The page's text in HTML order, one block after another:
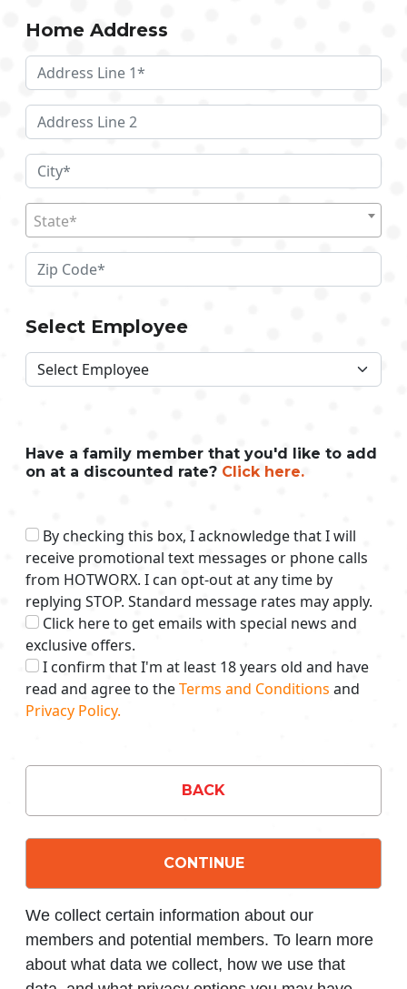
Home Address
State*
Select Employee
Have a family member that you'd like to add
on at a discounted rate? Click here.
By checking this box, I acknowledge that I will
receive promotional text messages or phone calls
from HOTWORX. I can opt-out at any time by
replying STOP. Standard message rates may apply.
Click here to get emails with special news and
exclusive offers.
I confirm that I'm at least 18 years old and have
read and agree to theTerms and Conditions and
Privacy Policy.
BACK
CONTINUE
We collect certain information about our
members and potential members. To learn more
about what data we collect, how we use that